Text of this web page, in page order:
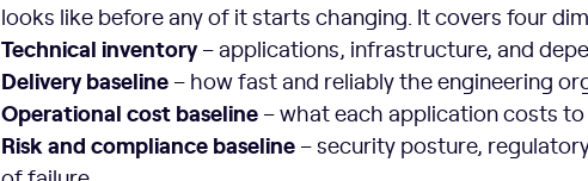
looks like before any of it starts changing. It covers four
Technical inventory– applications, infrastructure, and
Delivery baseline – how fast and reliably the engineering
Operational cost baseline – what each application costs
Risk and compliance baseline – security posture,